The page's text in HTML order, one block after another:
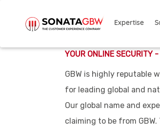
Expertise
YOUR ONLINE SECURITY
GBW is highly reputable
for leading global and
Our global name and
claiming to be from